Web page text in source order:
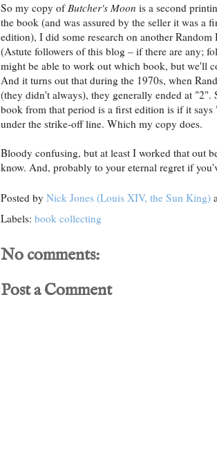
So my copy ofButcher's Moon is a second
the book (and was assured by the seller it was a
edition), I did some research on another
(Astute followers of this blog – if there are any;
might be able to work out which book, but we'll
And it turns out that during the 1970s, when
(they didn't always), they generally ended at "2".
book from that period is a first edition is if it
under the strike-off line. Which my copy does.
Bloody confusing, but at least I worked that out
know. And, probably to your eternal regret if
Posted by Nick Jones (Louis XIV, the Sun King)
Labels: book collecting
No comments:
Post a Comment